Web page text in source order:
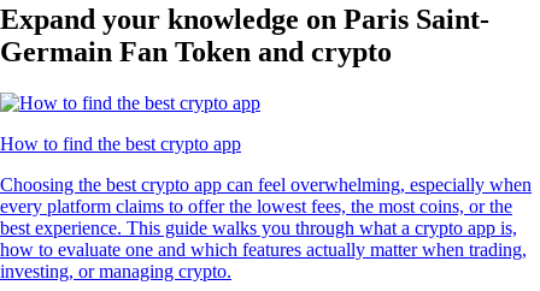
Expand your knowledge on Paris Saint-
Germain Fan Token and crypto
How to find the best crypto app
Choosing the best crypto app can feel overwhelming, especially when
every platform claims to offer the lowest fees, the most coins, or the
best experience. This guide walks you through what a crypto app is,
how to evaluate one and which features actually matter when trading,
investing, or managing crypto.